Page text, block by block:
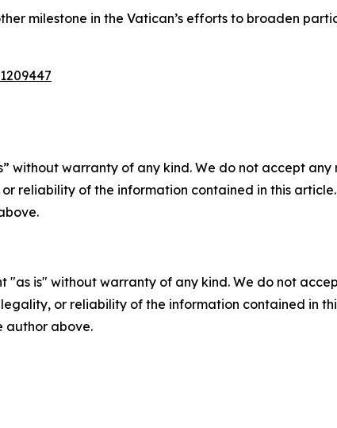
milestone in the Vatican’s efforts to broaden
without warranty of any kind. We do not accept
reliability of the information contained in this
"as is" without warranty of any kind. We do not
legality, or reliability of the information contained in
author above.